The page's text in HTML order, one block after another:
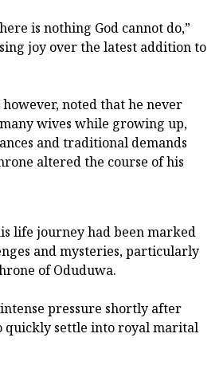
is nothing God cannot do,”
joy over the latest addition to
noted that he never
wives while growing up,
and traditional demands
altered the course of his
life journey had been marked
and mysteries, particularly
of Oduduwa.
pressure shortly after
quickly settle into royal marital